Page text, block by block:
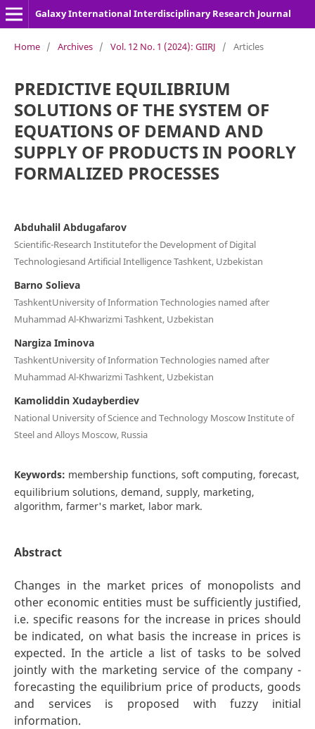
Galaxy International Interdisciplinary Research Journal
Home / Archives / Vol. 12 No. 1 (2024): GIIRJ / Articles
PREDICTIVE EQUILIBRIUM
SOLUTIONS OF THE SYSTEM OF
EQUATIONS OF DEMAND AND
SUPPLY OF PRODUCTS IN POORLY
FORMALIZED PROCESSES
Abduhalil Abdugafarov
Scientific-Research Institutefor the Development of Digital
Technologiesand Artificial Intelligence Tashkent, Uzbekistan
Barno Solieva
TashkentUniversity of Information Technologies named after
Muhammad Al-Khwarizmi Tashkent, Uzbekistan
Nargiza Iminova
TashkentUniversity of Information Technologies named after
Muhammad Al-Khwarizmi Tashkent, Uzbekistan
Kamoliddin Xudayberdiev
National University of Science and Technology Moscow Institute of
Steel and Alloys Moscow, Russia
Keywords: membership functions, soft computing, forecast,
equilibrium solutions, demand, supply, marketing,
algorithm, farmer's market, labor mark.
Abstract
Changes in the market prices of monopolists and
other economic entities must be sufficiently justified,
i.e. specific reasons for the increase in prices should
be indicated, on what basis the increase in prices is
expected. In the article a list of tasks to be solved
jointly with the marketing service of the company -
forecasting the equilibrium price of products, goods
and services is proposed with fuzzy initial
information.